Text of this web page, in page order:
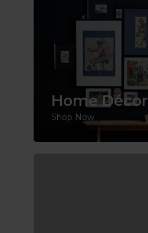
Home Décor
Shop Now